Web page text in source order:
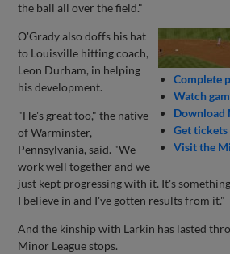
the ball all over the field."
Complete
Watch
Download
Get tickets
Visit the
O'Grady also doffs his hat
to Louisville hitting coach,
Leon Durham, in helping
his development.
"He's great too," the native
of Warminster,
Pennsylvania, said. "We
work well together and we
just kept progressing with it. It's
I believe in and I've gotten results from it."
And the kinship with Larkin has lasted
Minor League stops.